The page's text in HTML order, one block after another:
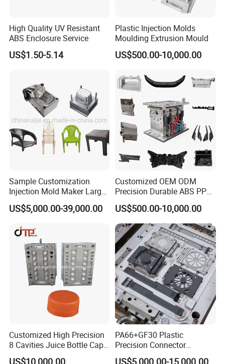
High Quality UV Resistant
ABS Enclosure Service
US$1.50-5.14
Plastic Injection Molds
Moulding Extrusion Mould
US$500.00-10,000.00
Sample Customization
Injection Mold Maker Large
Rattan Design PP Garden
Plastic Table Stool Chair
US$5,000.00-39,000.00
Customized OEM ODM
Precision Durable ABS PP
PE PA66 Automotive Car
Home Appliance
Enterior&Exterior Plastic
Parts Component Injection
Mold Mould Molding
Tooling
US$500.00-10,000.00
Customized High Precision
8 Cavities Juice Bottle Cap
Plastic Cap Injection Mould
US$10,000.00
PA66+GF30 Plastic
Precision Connector
Housing 2K Molding
US$5,000.00-15,000.00